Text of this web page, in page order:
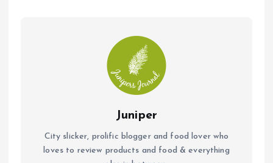
Juniper
City slicker, prolific blogger and food lover who
loves to review products and food & everything